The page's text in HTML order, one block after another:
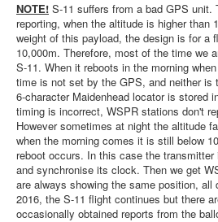
NOTE! S-11 suffers from a bad GPS unit.
reporting, when the altitude is higher than
weight of this payload, the design is for a
10,000m. Therefore, most of the time we
S-11. When it reboots in the morning
time is not set by the GPS, and neither is
6-character Maidenhead locator is stored
timing is incorrect, WSPR stations don't
However sometimes at night the altitude
when the morning comes it is still below
reboot occurs. In this case the
and synchronise its clock. Then we get
are always showing the same position, all
2016, the S-11 flight continues but there
occasionally obtained reports from the